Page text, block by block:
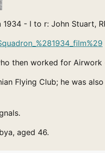
- l to r: John Stuart,
then worked for
Flying Club; he was
aged 46.